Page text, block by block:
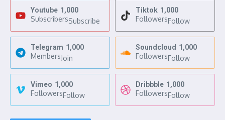
Youtube 1,000
SubscribersSubscribe
Tiktok 1,000
FollowersFollow
Telegram 1,000
MembersJoin
Soundcloud 1,000
FollowersFollow
Vimeo 1,000
FollowersFollow
Dribbble 1,000
FollowersFollow